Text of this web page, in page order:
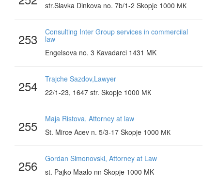
str.Slavka Dinkova no. 7b/1-2 Skopje 1000 МК
253 Consulting Inter Group services in commerciial
law
Engelsova no. 3 Kavadarci 1431 MK
254
Trajche Sazdov,Lawyer
22/1-23, 1647 str. Skopje 1000 МК
255
Maja Ristova, Attorney at law
St. Mirce Acev n. 5/3-17 Skopje 1000 МК
256
Gordan Simonovski, Attorney at Law
st. Pajko Maalo nn Skopje 1000 MK